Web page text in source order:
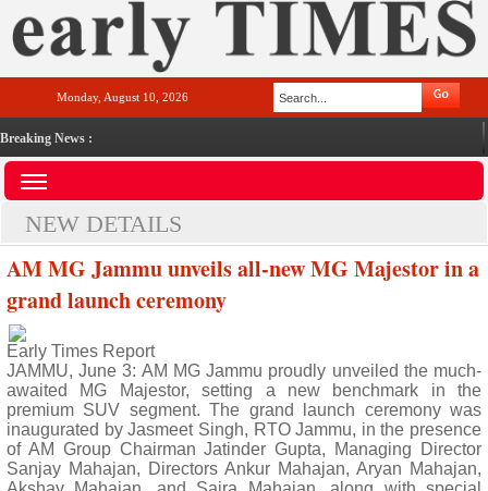
Monday, August 10, 2026
Breaking News :
NEW DETAILS
AM MG Jammu unveils all-new MG Majestor in a
grand launch ceremony
Early Times Report
JAMMU, June 3: AM MG Jammu proudly unveiled the much-
awaited MG Majestor, setting a new benchmark in the
premium SUV segment. The grand launch ceremony was
inaugurated by Jasmeet Singh, RTO Jammu, in the presence
of AM Group Chairman Jatinder Gupta, Managing Director
Sanjay Mahajan, Directors Ankur Mahajan, Aryan Mahajan,